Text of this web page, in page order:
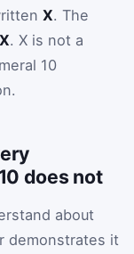
X. The
. X is not a
10
does not
about
demonstrates it